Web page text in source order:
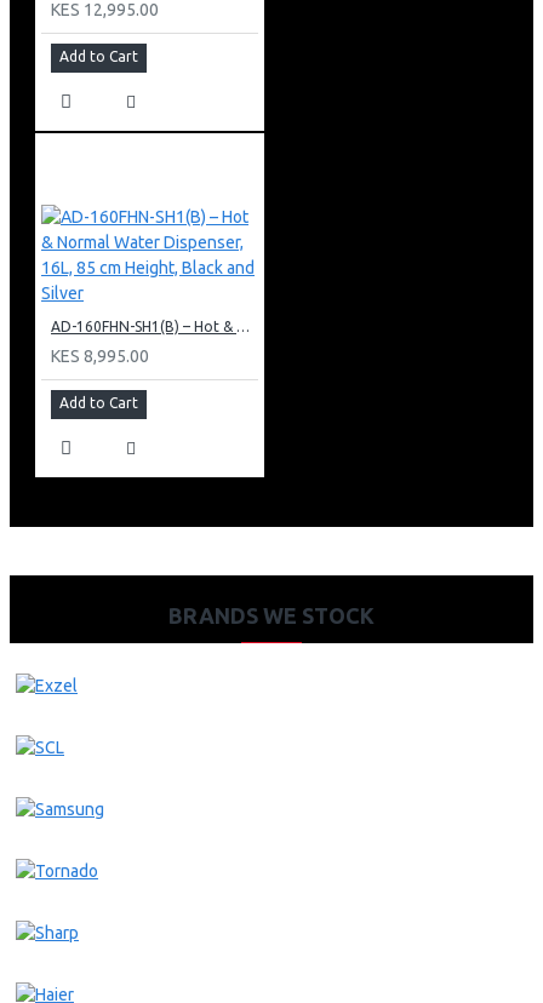
KES 12,995.00
Add to Cart
AD-160FHN-SH1(B) – Hot & Normal Water Dispenser, 16L, 85 cm Height, Black and Silver
KES 8,995.00
Add to Cart
BRANDS WE STOCK